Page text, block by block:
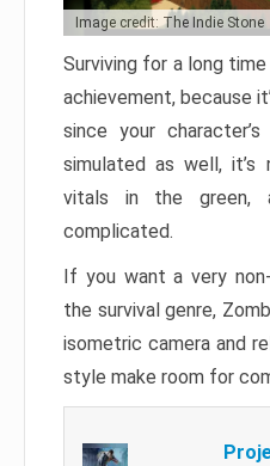
Image credit: The Indie Stone
Surviving for a long
achievement, because
since your
simulated as well, it’s
vitals in the green,
complicated.
If you want a very
the survival genre,
isometric camera and
style make room for